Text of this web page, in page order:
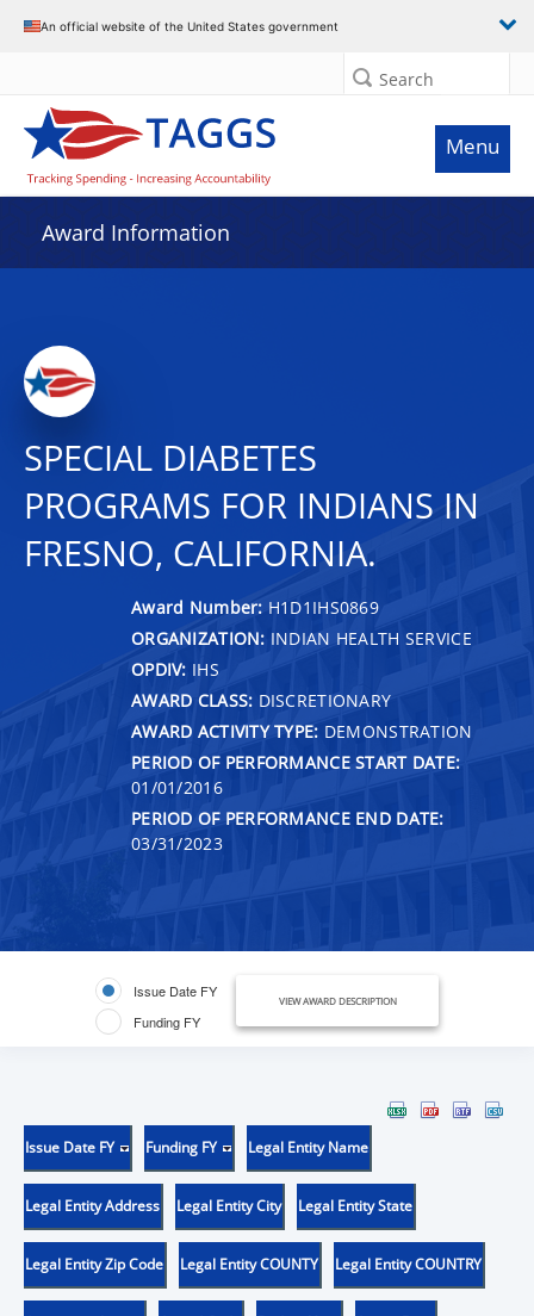
An official website of the United States government
Search
Menu
Award Information
SPECIAL DIABETES
PROGRAMS FOR INDIANS IN
FRESNO, CALIFORNIA.
Award Number: H1D1IHS0869
ORGANIZATION: INDIAN HEALTH SERVICE
OPDIV: IHS
AWARD CLASS: DISCRETIONARY
AWARD ACTIVITY TYPE: DEMONSTRATION
PERIOD OF PERFORMANCE START DATE:
01/01/2016
PERIOD OF PERFORMANCE END DATE:
03/31/2023
Issue Date FY
Funding FY
VIEW AWARD DESCRIPTION
Issue Date FY Funding FY Legal Entity Name
Legal Entity Address Legal Entity City Legal Entity State
Legal Entity Zip Code Legal Entity COUNTY Legal Entity COUNTRY